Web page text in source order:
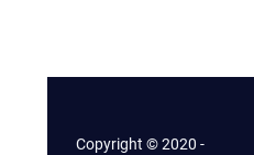
Copyright © 2020 -